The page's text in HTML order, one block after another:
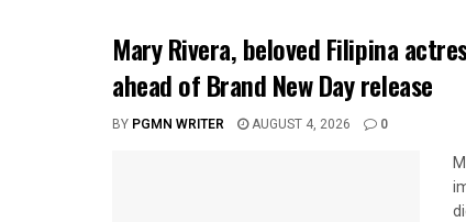
Mary Rivera, beloved Filipina
ahead of Brand New Day release
BY PGMN WRITER AUGUST 4, 2026 0